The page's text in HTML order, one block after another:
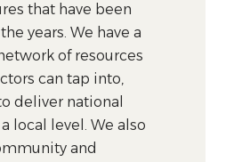
that have been
years. We have a
of resources
can tap into,
deliver national
local level. We also
and